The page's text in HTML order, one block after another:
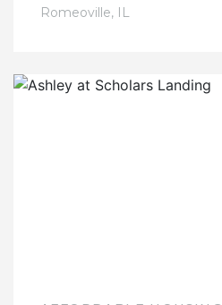
Romeoville, IL